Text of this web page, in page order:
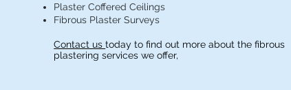
Plaster Coffered Ceilings
Fibrous Plaster Surveys
Contact ustoday to find out more about the fibrous
plastering services we offer,